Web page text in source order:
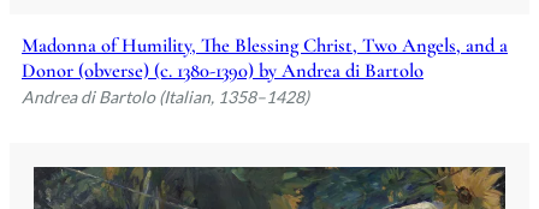
Madonna of Humility, The Blessing Christ, Two Angels, and a
Donor (obverse) (c. 1380-1390) by Andrea di Bartolo
Andrea di Bartolo (Italian, 1358–1428)